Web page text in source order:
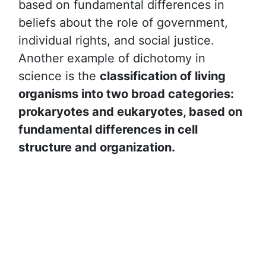
based on fundamental differences in
beliefs about the role of government,
individual rights, and social justice.
Another example of dichotomy in
science is the classification of living
organisms into two broad categories:
prokaryotes and eukaryotes, based on
fundamental differences in cell
structure and organization.